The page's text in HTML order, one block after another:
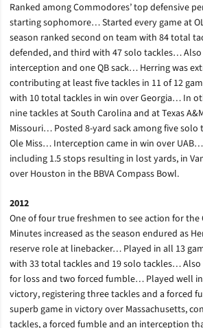
Ranked among Commodores’ top defensive
starting sophomore… Started every game at
season ranked second on team with 84 total
defended, and third with 47 solo tackles… Also
interception and one QB sack… Herring was
contributing at least five tackles in 11 of 12
with 10 total tackles in win over Georgia… In
nine tackles at South Carolina and at Texas
Missouri… Posted 8-yard sack among five solo
Ole Miss… Interception came in win over
including 1.5 stops resulting in lost yards, in
over Houston in the BBVA Compass Bowl.
2012
One of four true freshmen to see action for
Minutes increased as the season endured as
reserve role at linebacker… Played in all 13
with 33 total tackles and 19 solo tackles…
for loss and two forced fumble… Played well in
victory, registering three tackles and a forced
superb game in victory over Massachusetts,
tackles, a forced fumble and an interception